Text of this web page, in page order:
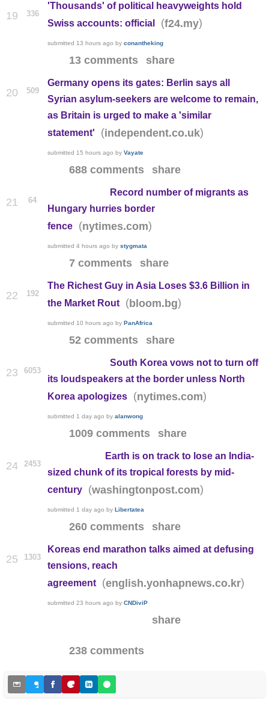
19 336
'Thousands' of political heavyweights hold
Swiss accounts: official
(f24.my)
submitted 13 hours ago by conantheking
13 comments share
20 509
Germany opens its gates: Berlin says all
Syrian asylum-seekers are welcome to remain,
as Britain is urged to make a 'similar
statement'
(independent.co.uk)
submitted 15 hours ago by Vayate
688 comments share
21 64
Record number of migrants as
Hungary hurries border
fence
(nytimes.com)
submitted 4 hours ago by stygmata
7 comments share
22 192
The Richest Guy in Asia Loses $3.6 Billion in
the Market Rout
(bloom.bg)
submitted 10 hours ago by PanAfrica
52 comments share
23 6053
South Korea vows not to turn off
its loudspeakers at the border unless North
Korea apologizes
(nytimes.com)
submitted 1 day ago by alanwong
1009 comments share
24 2453
Earth is on track to lose an India-
sized chunk of its tropical forests by mid-
century
(washingtonpost.com)
submitted 1 day ago by Libertatea
260 comments share
25 1303
Koreas end marathon talks aimed at defusing
tensions, reach
agreement
(english.yonhapnews.co.kr)
submitted 23 hours ago by CNDiviP
238 comments
share